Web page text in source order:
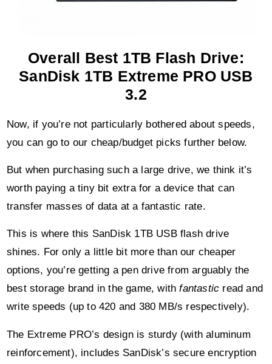
Overall Best 1TB Flash Drive:
SanDisk 1TB Extreme PRO USB
3.2
Now, if you’re not particularly bothered about speeds,
you can go to our cheap/budget picks further below.
But when purchasing such a large drive, we think it’s
worth paying a tiny bit extra for a device that can
transfer masses of data at a fantastic rate.
This is where this SanDisk 1TB USB flash drive
shines. For only a little bit more than our cheaper
options, you’re getting a pen drive from arguably the
best storage brand in the game, withfantastic read and
write speeds (up to 420 and 380 MB/s respectively).
The Extreme PRO’s design is sturdy (with aluminum
reinforcement), includes SanDisk’s secure encryption